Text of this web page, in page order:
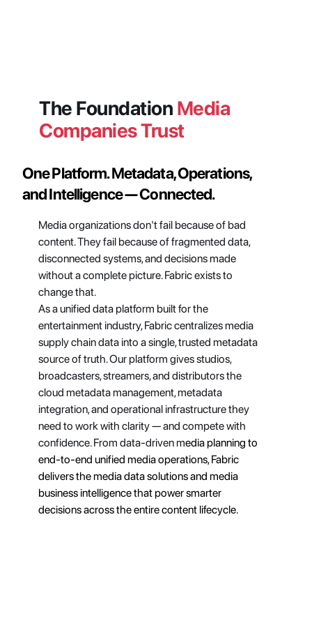
One Platform. Metadata, Operations,
and Intelligence — Connected.
The Foundation Media
Companies Trust
Media organizations don't fail because of bad
content. They fail because of fragmented data,
disconnected systems, and decisions made
without a complete picture. Fabric exists to
change that.
As a unified data platform built for the
entertainment industry, Fabric centralizes media
supply chain data into a single, trusted metadata
source of truth. Our platform gives studios,
broadcasters, streamers, and distributors the
cloud metadata management, metadata
integration, and operational infrastructure they
need to work with clarity — and compete with
confidence. From data-driven media planning to
end-to-end unified media operations, Fabric
delivers the media data solutions and media
business intelligence that power smarter
decisions across the entire content lifecycle.